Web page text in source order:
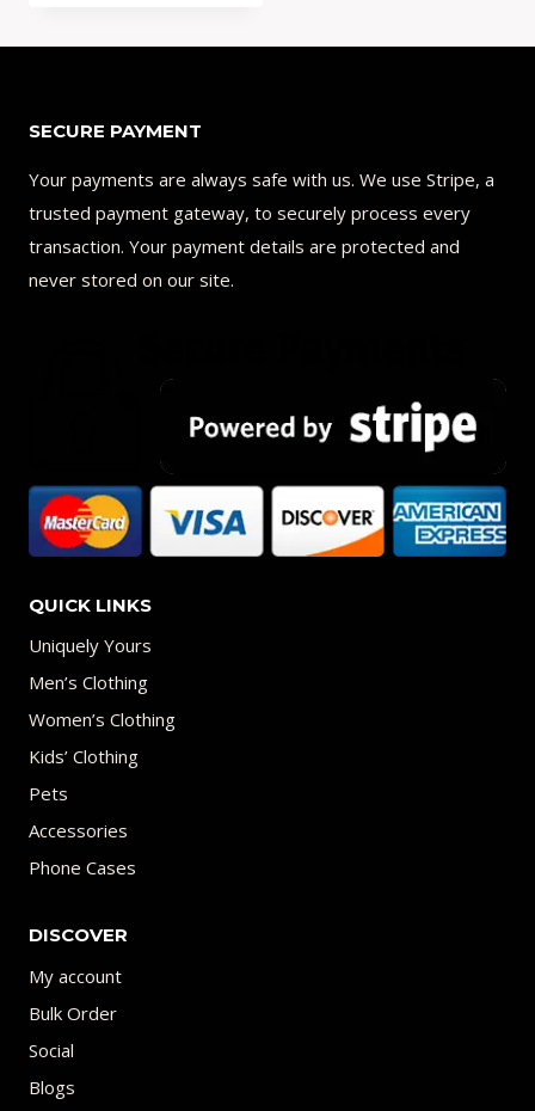
SECURE PAYMENT
Your payments are always safe with us. We use Stripe, a
trusted payment gateway, to securely process every
transaction. Your payment details are protected and
never stored on our site.
QUICK LINKS
Uniquely Yours
Men’s Clothing
Women’s Clothing
Kids’ Clothing
Pets
Accessories
Phone Cases
DISCOVER
My account
Bulk Order
Social
Blogs